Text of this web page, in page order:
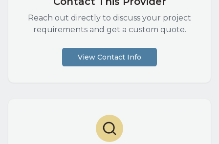
Reach out directly to discuss your project
requirements and get a custom quote.
View Contact Info